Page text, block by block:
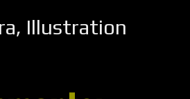
, Illustration